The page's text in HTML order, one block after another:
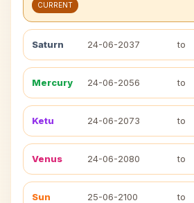
CURRENT
Saturn 24-06-2037 to
Mercury 24-06-2056 to
Ketu 24-06-2073 to
Venus 24-06-2080 to
Sun 25-06-2100 to